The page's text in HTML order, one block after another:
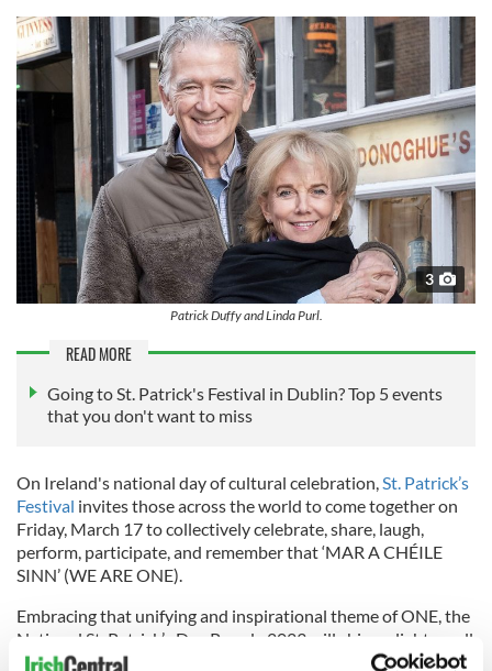
3
Patrick Duffy and Linda Purl.
READ MORE
Going to St. Patrick's Festival in Dublin? Top 5 events
that you don't want to miss
On Ireland's national day of cultural celebration,St. Patrick’s
Festival invites those across the world to come together on
Friday, March 17 to collectively celebrate, share, laugh,
perform, participate, and remember that ‘MAR A CHÉILE
SINN’ (WE ARE ONE).
Embracing that unifying and inspirational theme of ONE, the
National St. Patrick’s Day Parade 2023 will shine a light on all
the goodness that surrounds us. The theme acts as a